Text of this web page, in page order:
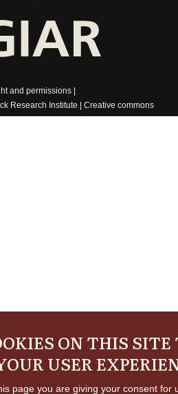
and permissions
Research Institute
Creative commons
ON THIS SITE
USER
page you are giving your consent for